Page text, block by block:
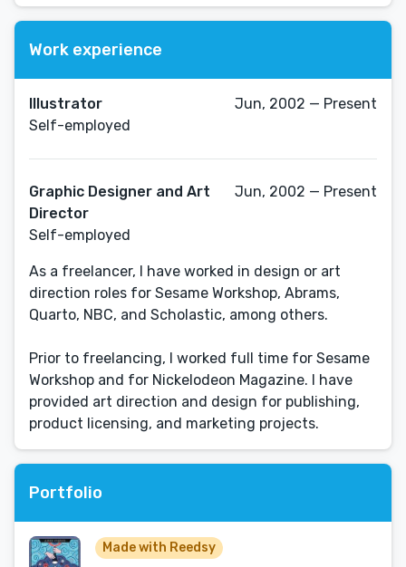
Work experience
Illustrator
Self-employed
Jun, 2002 — Present
Graphic Designer and Art
Director
Self-employed
Jun, 2002 — Present
As a freelancer, I have worked in design or art
direction roles for Sesame Workshop, Abrams,
Quarto, NBC, and Scholastic, among others.
Prior to freelancing, I worked full time for Sesame
Workshop and for Nickelodeon Magazine. I have
provided art direction and design for publishing,
product licensing, and marketing projects.
Portfolio
Made with Reedsy